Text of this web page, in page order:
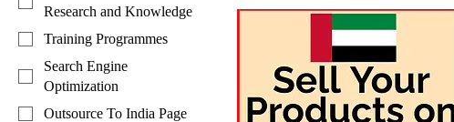
Research and Knowledge
Training Programmes
Search Engine
Optimization
Outsource To India Page